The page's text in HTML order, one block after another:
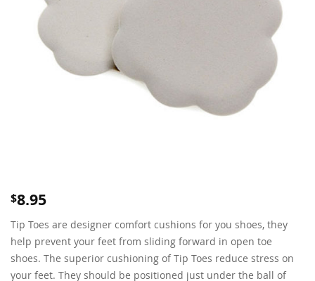
$8.95
Tip Toes are designer comfort cushions for you shoes, they
help prevent your feet from sliding forward in open toe
shoes. The superior cushioning of Tip Toes reduce stress on
your feet. They should be positioned just under the ball of